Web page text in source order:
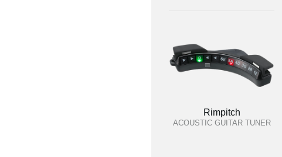
Rimpitch
ACOUSTIC GUITAR TUNER